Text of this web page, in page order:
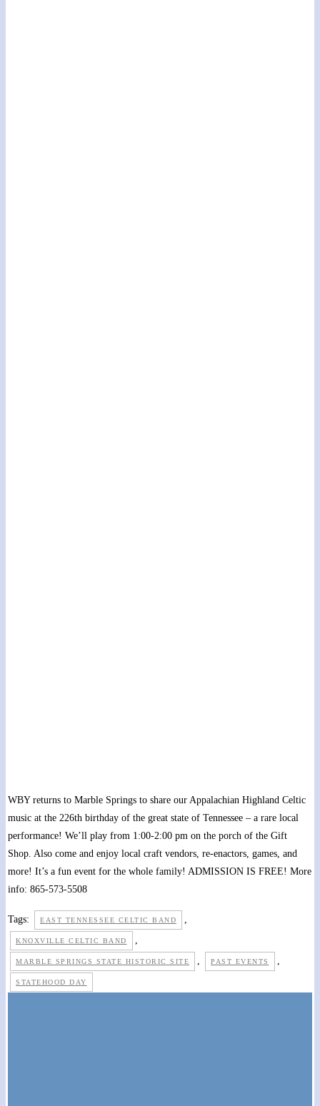
WBY returns to Marble Springs to share our Appalachian Highland Celtic
music at the 226th birthday of the great state of Tennessee – a rare local
performance! We’ll play from 1:00-2:00 pm on the porch of the Gift
Shop. Also come and enjoy local craft vendors, re-enactors, games, and
more! It’s a fun event for the whole family! ADMISSION IS FREE! More
info: 865-573-5508
Tags: EAST TENNESSEE CELTIC BAND ,
KNOXVILLE CELTIC BAND ,
MARBLE SPRINGS STATE HISTORIC SITE , PAST EVENTS ,
STATEHOOD DAY